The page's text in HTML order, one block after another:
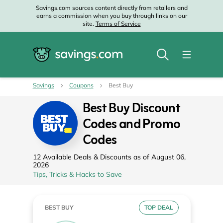
Savings.com sources content directly from retailers and
earns a commission when you buy through links on our
site. Terms of Service
Savings Coupons Best Buy
Best Buy Discount
Codes and Promo
Codes
12 Available Deals & Discounts as of August 06,
2026
Tips, Tricks & Hacks to Save
BEST BUY TOP DEAL